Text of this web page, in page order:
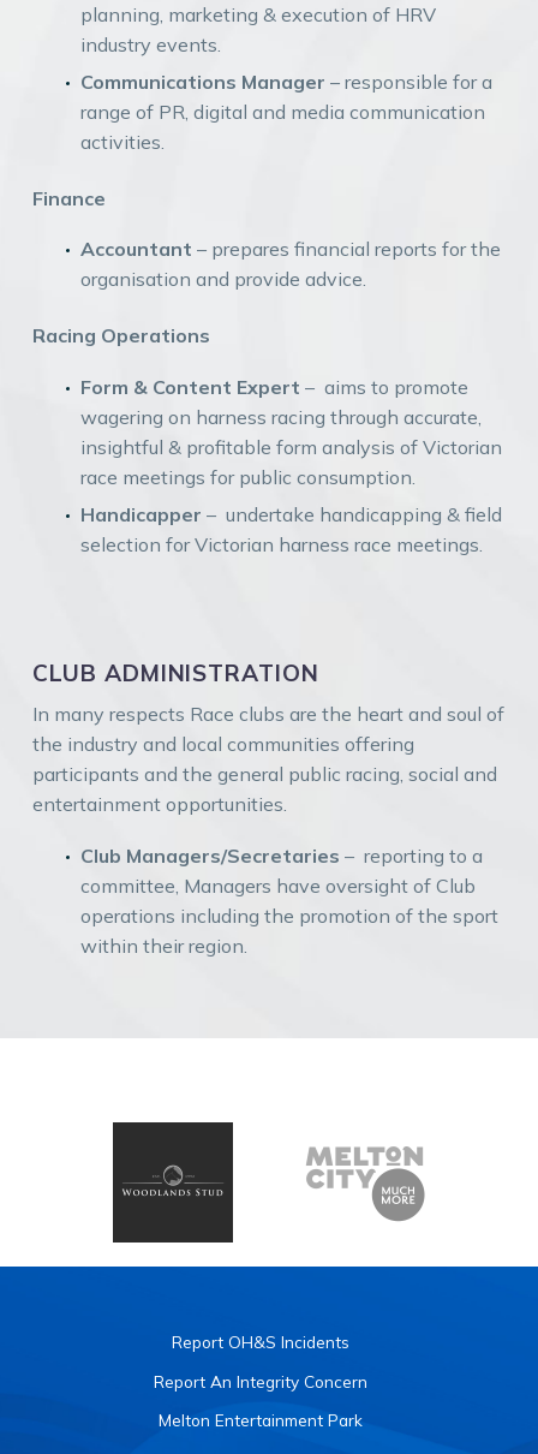
planning, marketing & execution of HRV
industry events.
Communications Manager – responsible for a
range of PR, digital and media communication
activities.
Finance
Accountant – prepares financial reports for the
organisation and provide advice.
Racing Operations
Form & Content Expert – aims to promote
wagering on harness racing through accurate,
insightful & profitable form analysis of Victorian
race meetings for public consumption.
Handicapper – undertake handicapping & field
selection for Victorian harness race meetings.
CLUB ADMINISTRATION
In many respects Race clubs are the heart and soul of
the industry and local communities offering
participants and the general public racing, social and
entertainment opportunities.
Club Managers/Secretaries – reporting to a
committee, Managers have oversight of Club
operations including the promotion of the sport
within their region.
Report OH&S Incidents
Report An Integrity Concern
Melton Entertainment Park